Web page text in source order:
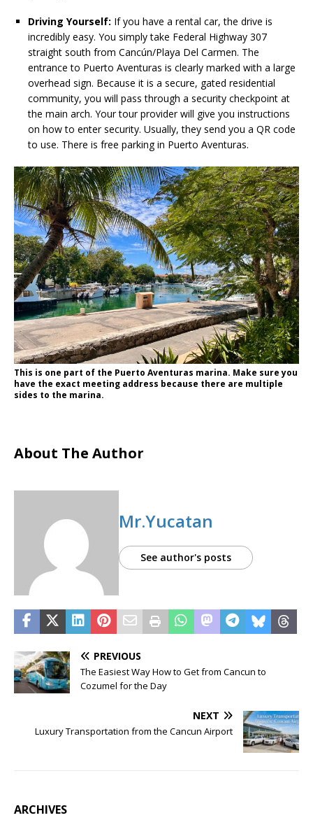
Driving Yourself: If you have a rental car, the drive is
incredibly easy. You simply take Federal Highway 307
straight south from Cancún/Playa Del Carmen. The
entrance to Puerto Aventuras is clearly marked with a large
overhead sign. Because it is a secure, gated residential
community, you will pass through a security checkpoint at
the main arch. Your tour provider will give you instructions
on how to enter security. Usually, they send you a QR code
to use. There is free parking in Puerto Aventuras.
This is one part of the Puerto Aventuras marina. Make sure you
have the exact meeting address because there are multiple
sides to the marina.
About The Author
Mr.Yucatan
See author's posts
PREVIOUS
The Easiest Way How to Get from Cancun to
Cozumel for the Day
NEXT
Luxury Transportation from the Cancun Airport
ARCHIVES